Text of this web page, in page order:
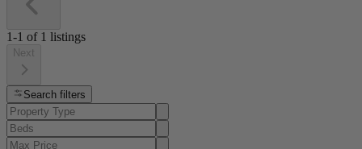
1-1 of 1 listings
Next
Search filters